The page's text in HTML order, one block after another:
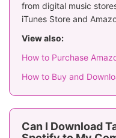
from digital music
iTunes Store and
View also:
How to Purchase
How to Buy and
Can I Download